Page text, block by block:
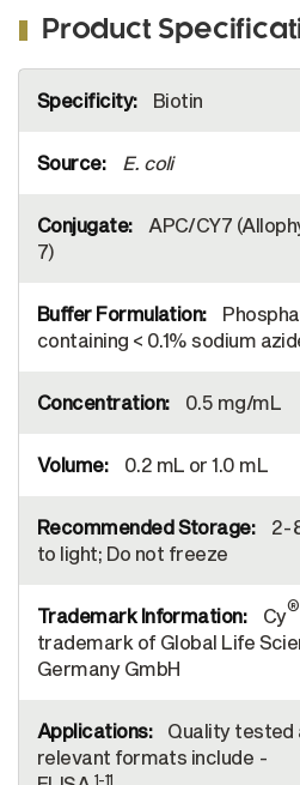
Product
Information
Biotin
E. coli
APC/CY7
7)
containing < 0.1% sodium
0.5 mg/mL
0.2 mL or 1.0 mL
2-
to light; Do not freeze
Cy®
trademark of Global Life
Germany GmbH
Quality tested
relevant formats include -
1-11